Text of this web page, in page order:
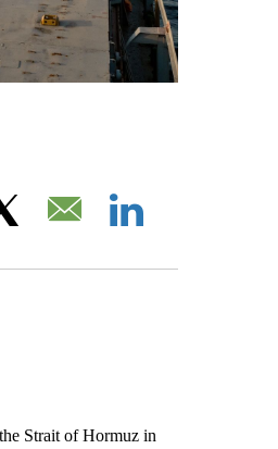
Email
Strait of Hormuz in